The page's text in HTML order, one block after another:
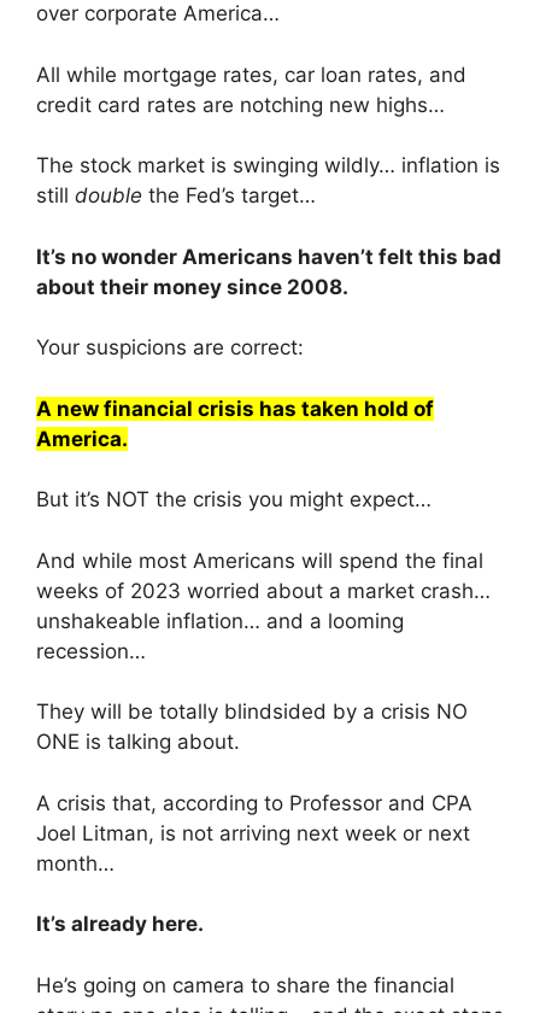
over corporate America…
All while mortgage rates, car loan rates, and
credit card rates are notching new highs…
The stock market is swinging wildly… inflation is
still double the Fed’s target…
It’s no wonder Americans haven’t felt this bad
about their money since 2008.
Your suspicions are correct:
A new financial crisis has taken hold of
America.
But it’s NOT the crisis you might expect…
And while most Americans will spend the final
weeks of 2023 worried about a market crash…
unshakeable inflation… and a looming
recession…
They will be totally blindsided by a crisis NO
ONE is talking about.
A crisis that, according to Professor and CPA
Joel Litman, is not arriving next week or next
month…
It’s already here.
He’s going on camera to share the financial